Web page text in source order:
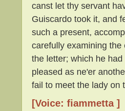
canst let thy servant
Guiscardo took it, and
such a present,
carefully examining
the letter; which he
pleased as ne'er
fail to meet the lady on
[Voice: fiammetta ]